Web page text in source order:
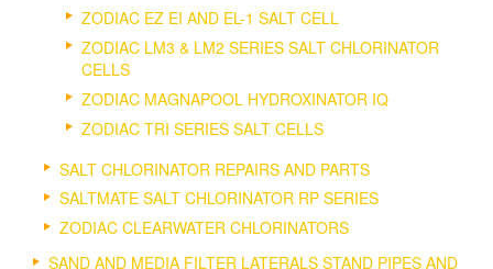
ZODIAC EZ EI AND EL-1 SALT CELL
ZODIAC LM3 & LM2 SERIES SALT CHLORINATOR
CELLS
ZODIAC MAGNAPOOL HYDROXINATOR IQ
ZODIAC TRI SERIES SALT CELLS
SALT CHLORINATOR REPAIRS AND PARTS
SALTMATE SALT CHLORINATOR RP SERIES
ZODIAC CLEARWATER CHLORINATORS
SAND AND MEDIA FILTER LATERALS STAND PIPES AND